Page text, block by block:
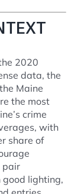
2020
data, the
Maine
the most
crime
with
share of
pair
lighting,